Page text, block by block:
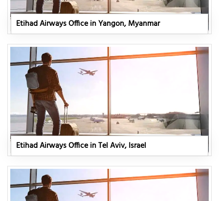
Etihad Airways Office in Yangon, Myanmar
Etihad Airways Office in Tel Aviv, Israel